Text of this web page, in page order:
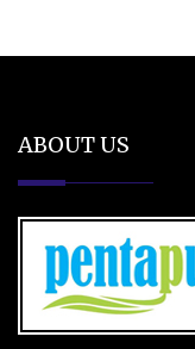
ABOUT US